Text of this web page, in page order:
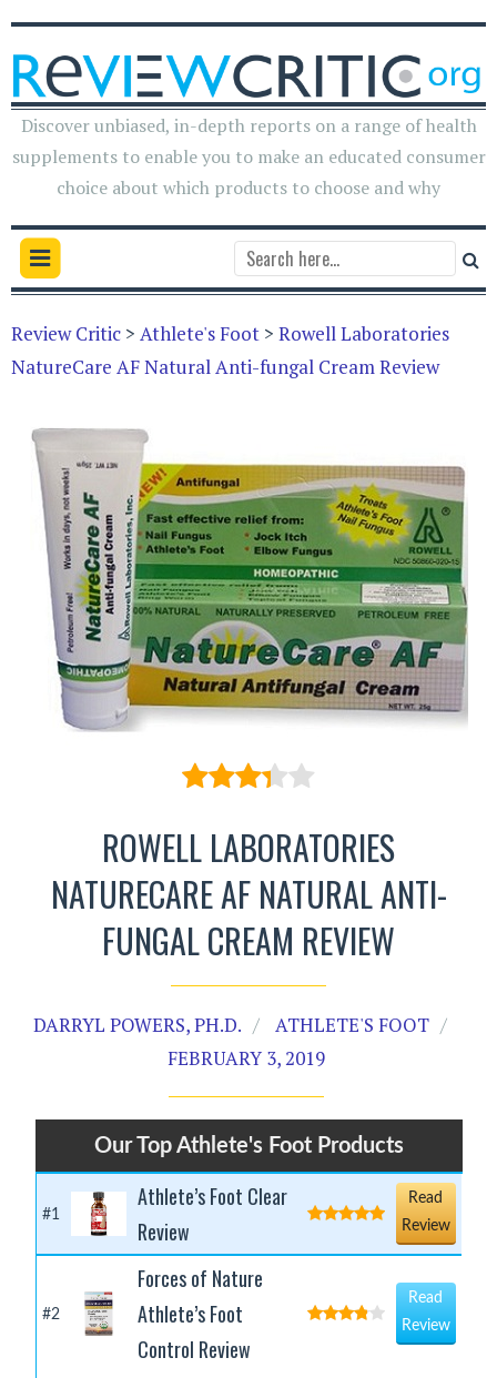
Discover unbiased, in-depth reports on a range of health
supplements to enable you to make an educated consumer
choice about which products to choose and why
Review Critic > Athlete's Foot > Rowell Laboratories
NatureCare AF Natural Anti-fungal Cream Review
ROWELL LABORATORIES
NATURECARE AF NATURAL ANTI-
FUNGAL CREAM REVIEW
DARRYL POWERS, PH.D.
ATHLETE'S FOOT
FEBRUARY 3, 2019
Our Top Athlete's Foot Products
#1
Athlete’s Foot Clear
Review
Read
Review
#2
Forces of Nature
Athlete’s Foot
Control Review
Read
Review